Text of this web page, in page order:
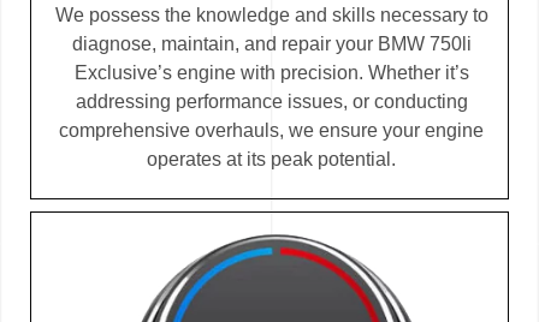
We possess the knowledge and skills necessary to
diagnose, maintain, and repair your BMW 750li
Exclusive’s engine with precision. Whether it’s
addressing performance issues, or conducting
comprehensive overhauls, we ensure your engine
operates at its peak potential.